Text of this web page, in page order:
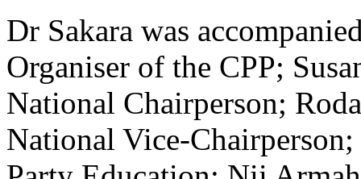
Dr Sakara was
Organiser of the CPP;
National Chairperson;
National Vice-